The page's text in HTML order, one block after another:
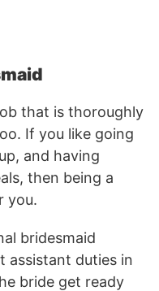
that is thoroughly
If you like going
and having
then being a
you.
bridesmaid
assistant duties in
bride get ready